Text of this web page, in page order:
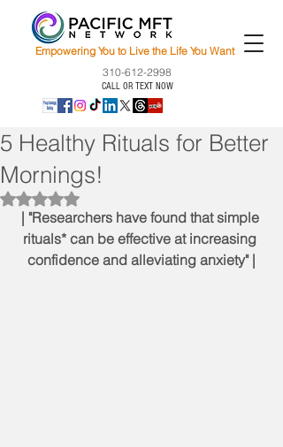
Empowering You to Live the Life You Want
310-612-2998
CALL OR TEXT NOW
5 Healthy Rituals for Better
Mornings!
Rated NaN out of 5 stars.
| "Researchers have found that simple
rituals* can be effective at increasing
confidence and alleviating anxiety" |